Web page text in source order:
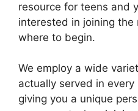
resource for teens and
interested in joining
where to begin.
We employ a wide
actually served in
giving you a unique